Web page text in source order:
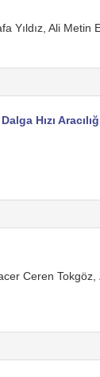
Yıldız, Ali Metin
Hızı
Ceren Tokgöz,